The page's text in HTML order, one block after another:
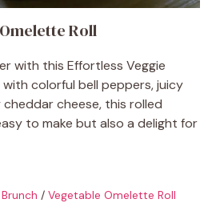
Roll
with this Effortless Veggie
with colorful bell peppers, juicy
cheese, this rolled
to make but also a delight for
/ Vegetable Omelette Roll